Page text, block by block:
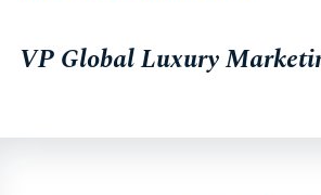
VP Global Luxury